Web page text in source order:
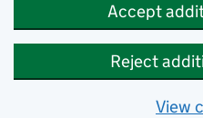
Accept
Reject
View